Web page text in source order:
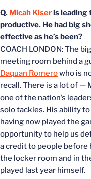
Q. Micah Kiseris leading
productive. He had big
effective as he’s been?
COACH LONDON: The
meeting room behind a
Daquan Romerowho is
recall. There is a lot of —
one of the nation’s
solo tackles. His ability
having now played the
opportunity to help us
a credit to people before
the locker room and in
played last year himself.